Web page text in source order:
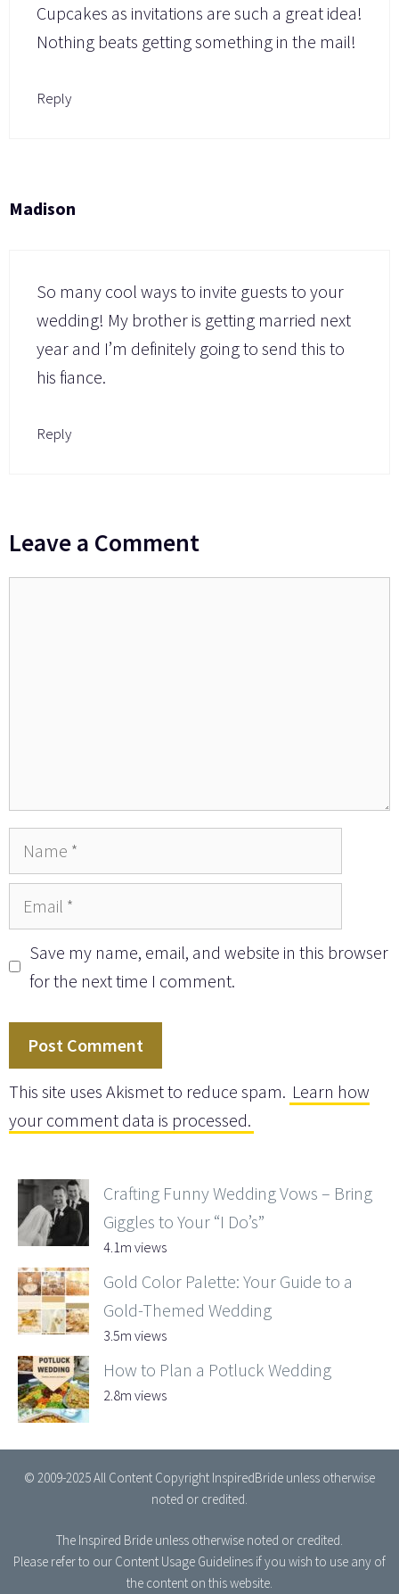
Cupcakes as invitations are such a great idea!
Nothing beats getting something in the mail!
Reply
Madison
So many cool ways to invite guests to your
wedding! My brother is getting married next
year and I’m definitely going to send this to
his fiance.
Reply
Leave a Comment
Name
Email
Save my name, email, and website in this browser
for the next time I comment.
This site uses Akismet to reduce spam. Learn how
your comment data is processed.
Crafting Funny Wedding Vows – Bring
Giggles to Your “I Do’s”
4.1m views
Gold Color Palette: Your Guide to a
Gold-Themed Wedding
3.5m views
How to Plan a Potluck Wedding
2.8m views
© 2009-2025 All Content Copyright InspiredBride unless otherwise
noted or credited.
The Inspired Bride unless otherwise noted or credited.
Please refer to our Content Usage Guidelines if you wish to use any of
the content on this website.